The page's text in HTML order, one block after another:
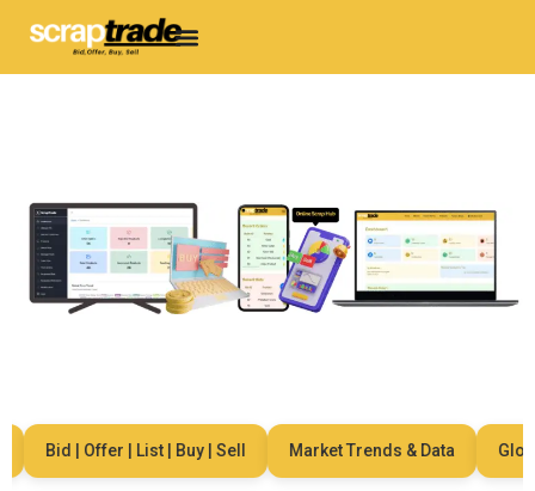
Bid | Offer | List | Buy | Sell Market Trends & Data